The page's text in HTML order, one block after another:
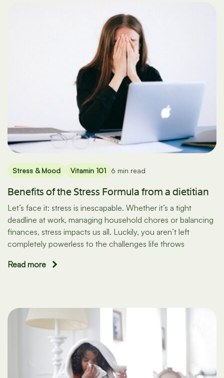
Stress & Mood Vitamin 101 6 min read
Benefits of the Stress Formula from a dietitian
Let’s face it: stress is inescapable. Whether it’s a tight
deadline at work, managing household chores or balancing
finances, stress impacts us all. Luckily, you aren’t left
completely powerless to the challenges life throws
Read more